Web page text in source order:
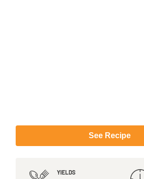
See Recipe
YIELDS